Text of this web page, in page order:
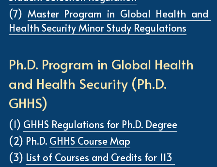
(7) Master Program in Global Health and
Health Security Minor Study Regulations
Ph.D. Program in Global Health
and Health Security (Ph.D.
GHHS)
(1) GHHS Regulations for Ph.D. Degree
(2) Ph.D. GHHS Course Map
(3) List of Courses and Credits for 113